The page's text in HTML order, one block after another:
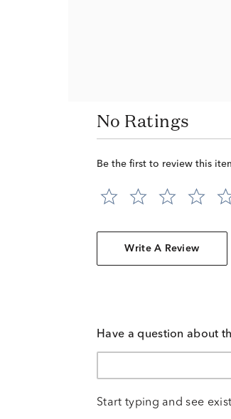
No Ratings
Be the first to review this
Write A Review
Have a question about
Start typing and see